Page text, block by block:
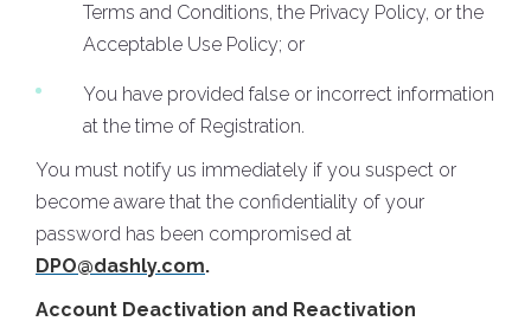
Terms and Conditions, the Privacy Policy, or the
Acceptable Use Policy; or
You have provided false or incorrect information
at the time of Registration.
You must notify us immediately if you suspect or
become aware that the confidentiality of your
password has been compromised at
DPO@dashly.com.
Account Deactivation and Reactivation